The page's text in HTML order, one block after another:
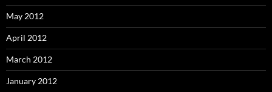
May 2012
April 2012
March 2012
January 2012